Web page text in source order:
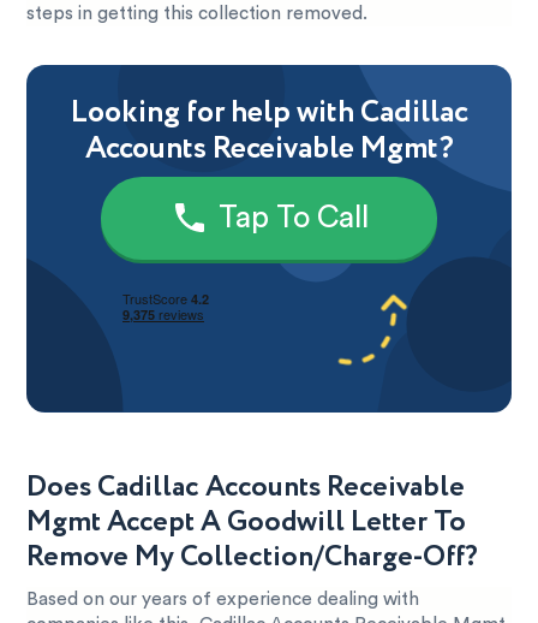
steps in getting this collection removed.
Looking for help with Cadillac
Accounts Receivable Mgmt?
Tap To Call
Does Cadillac Accounts Receivable
Mgmt Accept A Goodwill Letter To
Remove My Collection/Charge-Off?
Based on our years of experience dealing with